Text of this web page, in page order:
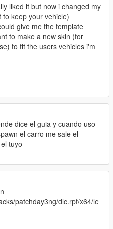
liked it but now i changed my
keep your vehicle)
give me the template
to make a new skin (for
to fit the users vehicles i'm
dice el guia y cuando uso
el carro me sale el
tuyo
patchday3ng/dlc.rpf/x64/le